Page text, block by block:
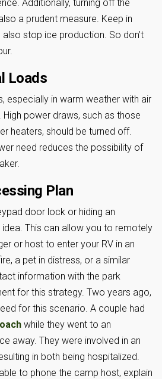
Additionally, turning off the
a prudent measure. Keep in
stop ice production. So don’t
Loads
especially in warm weather with air
power draws, such as those
heaters, should be turned off.
need reduces the possibility of
Plan
door lock or hiding an
This can allow you to remotely
or host to enter your RV in an
a pet in distress, or a similar
information with the park
for this strategy. Two years ago,
for this scenario. A couple had
while they went to an
away. They were involved in an
in both being hospitalized.
to phone the camp host, explain